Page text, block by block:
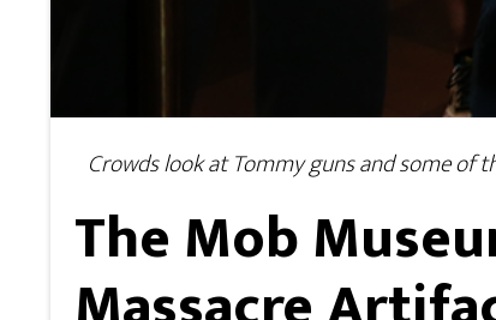
Crowds look at Tommy guns and some of
The Mob